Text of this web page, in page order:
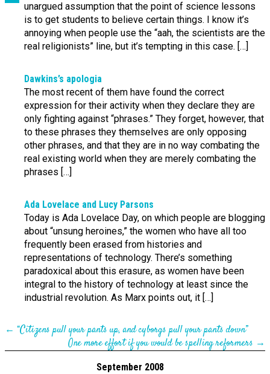
unargued assumption that the point of science lessons
is to get students to believe certain things. I know it’s
annoying when people use the “aah, the scientists are the
real religionists” line, but it’s tempting in this case. […]
Dawkins’s apologia
The most recent of them have found the correct
expression for their activity when they declare they are
only fighting against “phrases.” They forget, however, that
to these phrases they themselves are only opposing
other phrases, and that they are in no way combating the
real existing world when they are merely combating the
phrases […]
Ada Lovelace and Lucy Parsons
Today is Ada Lovelace Day, on which people are blogging
about “unsung heroines,” the women who have all too
frequently been erased from histories and
representations of technology. There’s something
paradoxical about this erasure, as women have been
integral to the history of technology at least since the
industrial revolution. As Marx points out, it […]
← “Citizens pull your pants up, and cyborgs pull your pants down”
One more effort if you would be spelling reformers →
September 2008